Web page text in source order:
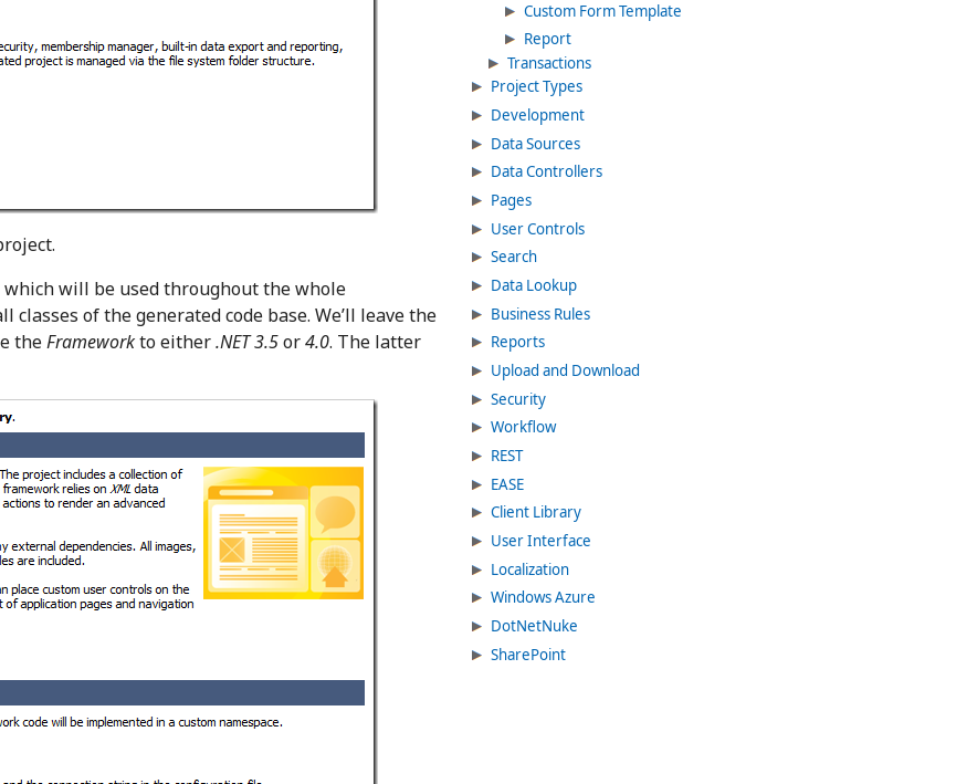
Custom Form Template
Report
Transactions
Project Types
Development
Data Sources
Data Controllers
Pages
User Controls
Search
Data Lookup
Business Rules
Reports
Upload and Download
Security
Workflow
REST
EASE
Client Library
User Interface
Localization
Windows Azure
DotNetNuke
SharePoint
which will be used throughout the whole
of the generated code base. We’ll leave the
theFrameworkto either.NET 3.5or4.0. The latter